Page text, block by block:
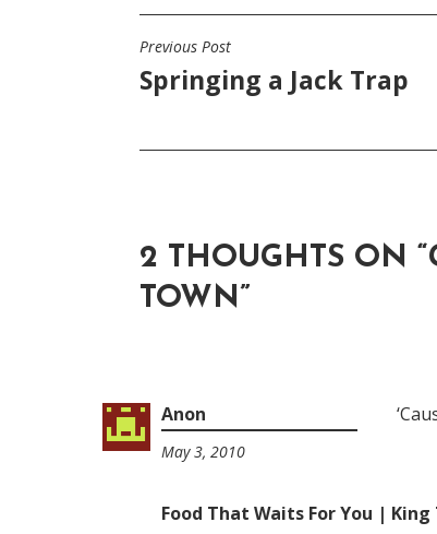
POST
NAVIGATION
Previous Post
Springing a Jack Trap
2 THOUGHTS ON “
TOWN”
Anon
May 3, 2010
Food That Waits For You |